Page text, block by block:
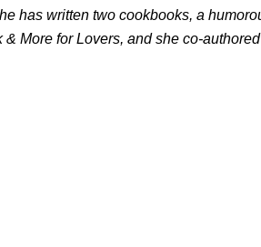
has written two cookbooks, a
More for Lovers, and she co-